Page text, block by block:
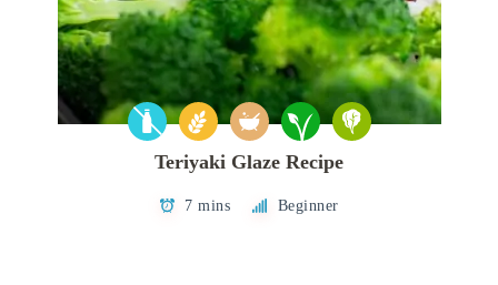
Teriyaki Glaze Recipe
7 mins Beginner